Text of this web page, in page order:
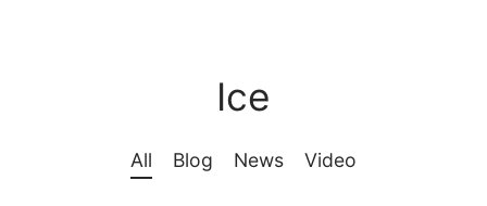
Ice
All Blog News Video